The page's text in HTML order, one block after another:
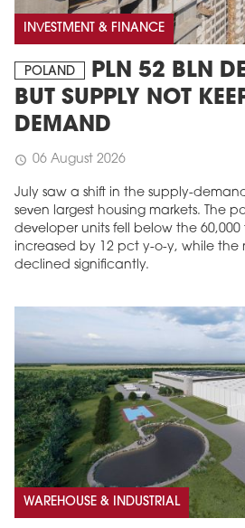
INVESTMENT & FINANCE
POLAND
PLN 52 BLN
BUT SUPPLY NOT
DEMAND
schedule 06 August 2026
July saw a shift in the supply-
seven largest housing markets. The
developer units fell below the 60,000
increased by 12 pct y-o-y, while the
declined significantly.
WAREHOUSE & INDUSTRIAL